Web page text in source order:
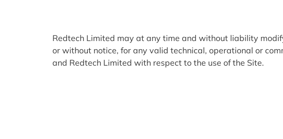
Redtech Limited may at any time and without liability
or without notice, for any valid technical, operational or
and Redtech Limited with respect to the use of the Site.